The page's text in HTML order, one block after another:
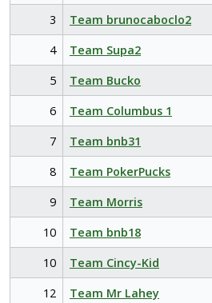
3
Team brunocaboclo2
4
Team Supa2
5
Team Bucko
6
Team Columbus 1
7
Team bnb31
8
Team PokerPucks
9
Team Morris
10
Team bnb18
10
Team Cincy-Kid
12
Team Mr Lahey